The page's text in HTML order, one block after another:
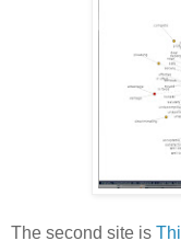
The second site is